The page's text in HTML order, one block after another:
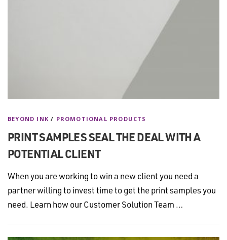
BEYOND INK / PROMOTIONAL PRODUCTS
PRINT SAMPLES SEAL THE DEAL WITH A
POTENTIAL CLIENT
When you are working to win a new client you need a
partner willing to invest time to get the print samples you
need. Learn how our Customer Solution Team …